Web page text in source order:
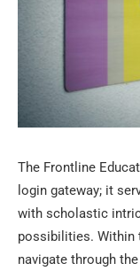
The Frontline
login gateway; it
with scholastic
possibilities. Within
navigate through